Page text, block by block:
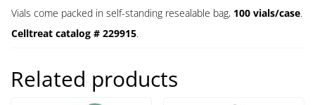
Vials come packed in self-standing resealable bag, 100 vials/case.
Celltreat catalog # 229915.
Related products